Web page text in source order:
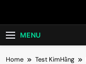
MENU
Home Test KimHằng